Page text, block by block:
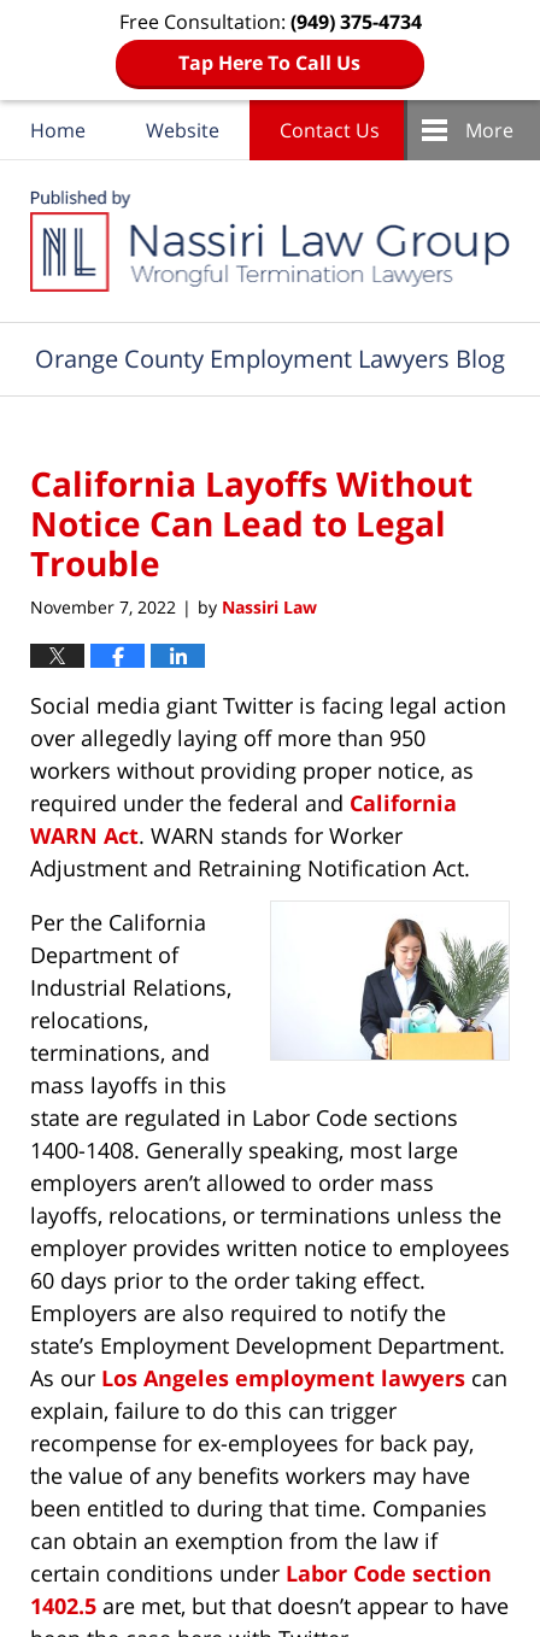
Free Consultation: (949) 375-4734
Tap Here To Call Us
Home Website Contact Us More
Orange County Employment Lawyers Blog
California Layoffs Without
Notice Can Lead to Legal
Trouble
November 7, 2022 | by Nassiri Law
Social media giant Twitter is facing legal action
over allegedly laying off more than 950
workers without providing proper notice, as
required under the federal and California
WARN Act. WARN stands for Worker
Adjustment and Retraining Notification Act.
Per the California
Department of
Industrial Relations,
relocations,
terminations, and
mass layoffs in this
state are regulated in Labor Code sections
1400-1408. Generally speaking, most large
employers aren’t allowed to order mass
layoffs, relocations, or terminations unless the
employer provides written notice to employees
60 days prior to the order taking effect.
Employers are also required to notify the
state’s Employment Development Department.
As our Los Angeles employment lawyers can
explain, failure to do this can trigger
recompense for ex-employees for back pay,
the value of any benefits workers may have
been entitled to during that time. Companies
can obtain an exemption from the law if
certain conditions under Labor Code section
1402.5 are met, but that doesn’t appear to have